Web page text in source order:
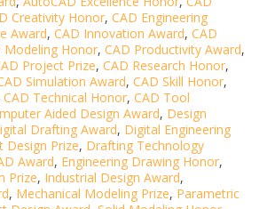
Creativity Honor, CAD Engineering
Award, CAD Innovation Award, CAD
Modeling Honor, CAD Productivity Award,
Project Prize, CAD Research Honor,
Simulation Award, CAD Skill Honor,
CAD Technical Honor, CAD Tool
Aided Design Award, Design
Drafting Award, Digital Engineering
Design Prize, Drafting Technology
Award, Engineering Drawing Honor,
Prize, Industrial Design Award,
, Mechanical Modeling Prize, Parametric